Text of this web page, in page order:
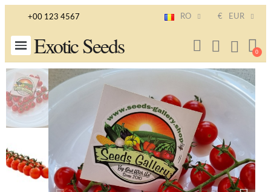
+00 123 4567 RO € EUR
Exotic Seeds